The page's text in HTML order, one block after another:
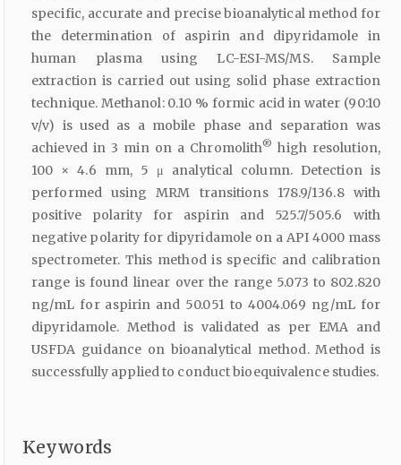
specific, accurate and precise bioanalytical method for
the determination of aspirin and dipyridamole in
human plasma using LC-ESI-MS/MS. Sample
extraction is carried out using solid phase extraction
technique. Methanol: 0.10 % formic acid in water (90:10
v/v) is used as a mobile phase and separation was
achieved in 3 min on a Chromolith® high resolution,
100 × 4.6 mm, 5 μ analytical column. Detection is
performed using MRM transitions 178.9/136.8 with
positive polarity for aspirin and 525.7/505.6 with
negative polarity for dipyridamole on a API 4000 mass
spectrometer. This method is specific and calibration
range is found linear over the range 5.073 to 802.820
ng/mL for aspirin and 50.051 to 4004.069 ng/mL for
dipyridamole. Method is validated as per EMA and
USFDA guidance on bioanalytical method. Method is
successfully applied to conduct bioequivalence studies.
Keywords